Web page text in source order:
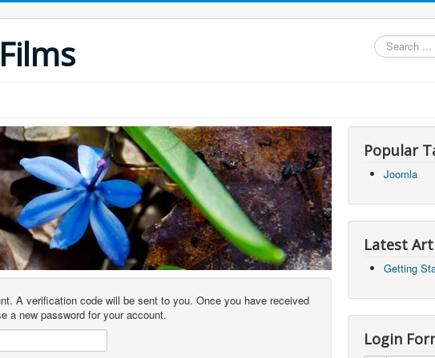
Search
...
A verification code will be sent to you. Once you have received
a new password for your account.
Popular
Joomla
Latest
Getting
Login